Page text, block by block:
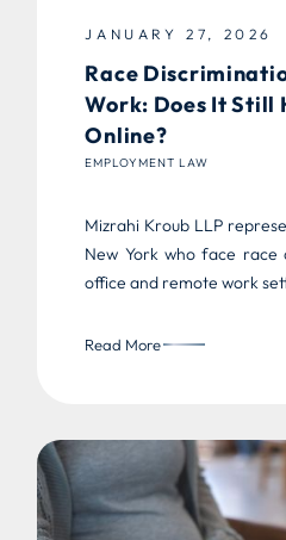
JANUARY 27, 2026
Race
Work: Does It Still
Online?
EMPLOYMENT LAW
Mizrahi Kroub LLP
New York who face race
office and remote work
Read More